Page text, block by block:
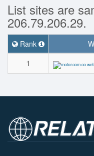
List sites are
206.79.206.29.
Rank
1